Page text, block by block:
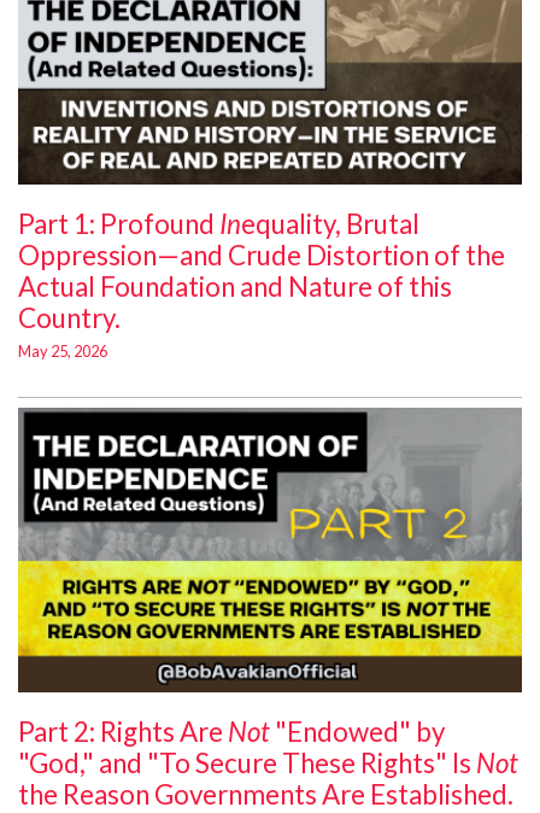
Part 1: Profound Inequality, Brutal
Oppression—and Crude Distortion of the
Actual Foundation and Nature of this
Country.
May 25, 2026
Part 2: Rights Are Not "Endowed" by
"God," and "To Secure These Rights" Is Not
the Reason Governments Are Established.